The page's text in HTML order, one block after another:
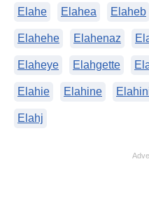
Elahe Elahea Elaheb
Elahehe Elahenaz
Elaheye Elahgette
Elahie Elahine
Elahj